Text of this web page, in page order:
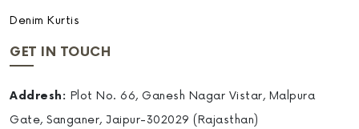
Denim Kurtis
GET IN TOUCH
Addresh: Plot No. 66, Ganesh Nagar Vistar, Malpura
Gate, Sanganer, Jaipur-302029 (Rajasthan)